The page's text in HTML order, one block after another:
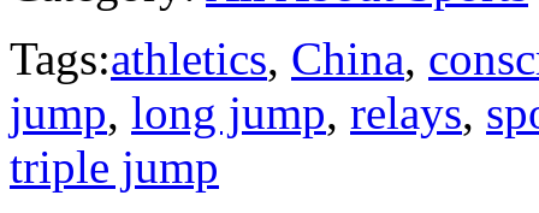
Tags:athletics, China,
jump, long jump, relays,
triple jump